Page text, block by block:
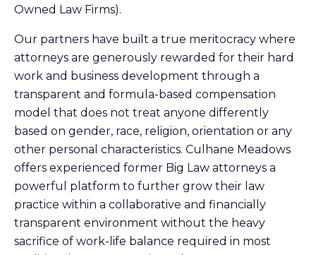
Owned Law Firms).
Our partners have built a true meritocracy where
attorneys are generously rewarded for their hard
work and business development through a
transparent and formula-based compensation
model that does not treat anyone differently
based on gender, race, religion, orientation or any
other personal characteristics. Culhane Meadows
offers experienced former Big Law attorneys a
powerful platform to further grow their law
practice within a collaborative and financially
transparent environment without the heavy
sacrifice of work-life balance required in most